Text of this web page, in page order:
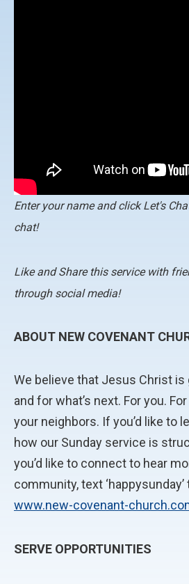
Enter your name and click Let's
chat!
Like and Share this service with
through social media!
ABOUT NEW COVENANT
We believe that Jesus Christ
and for what’s next. For you.
your neighbors. If you’d like to
how our Sunday service is
you’d like to connect to hear
community, text
www.new-covenant-
SERVE OPPORTUNITIES